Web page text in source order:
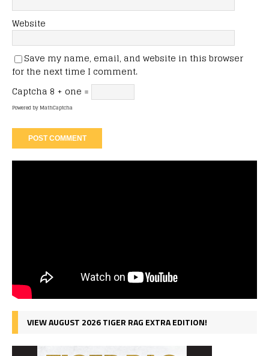
Website
Save my name, email, and website in this browser
for the next time I comment.
Captcha 8 + one =
Powered byMathCaptcha
VIEW AUGUST 2026 TIGER RAG EXTRA EDITION!